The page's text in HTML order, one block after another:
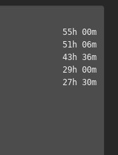
55h 00m
51h 06m
43h 36m
29h 00m
27h 30m